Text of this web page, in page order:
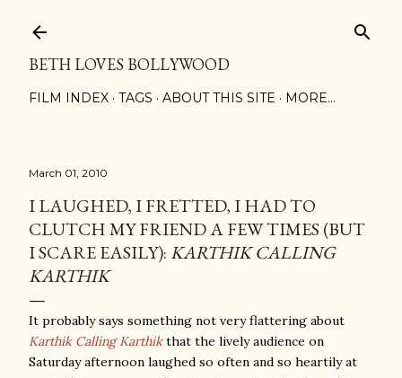
BETH LOVES BOLLYWOOD
FILM INDEX TAGS ABOUT THIS SITE MORE…
March 01, 2010
I LAUGHED, I FRETTED, I HAD TO
CLUTCH MY FRIEND A FEW TIMES (BUT
I SCARE EASILY): KARTHIK CALLING
KARTHIK
It probably says something not very flattering about
Karthik Calling Karthik that the lively audience on
Saturday afternoon laughed so often and so heartily at